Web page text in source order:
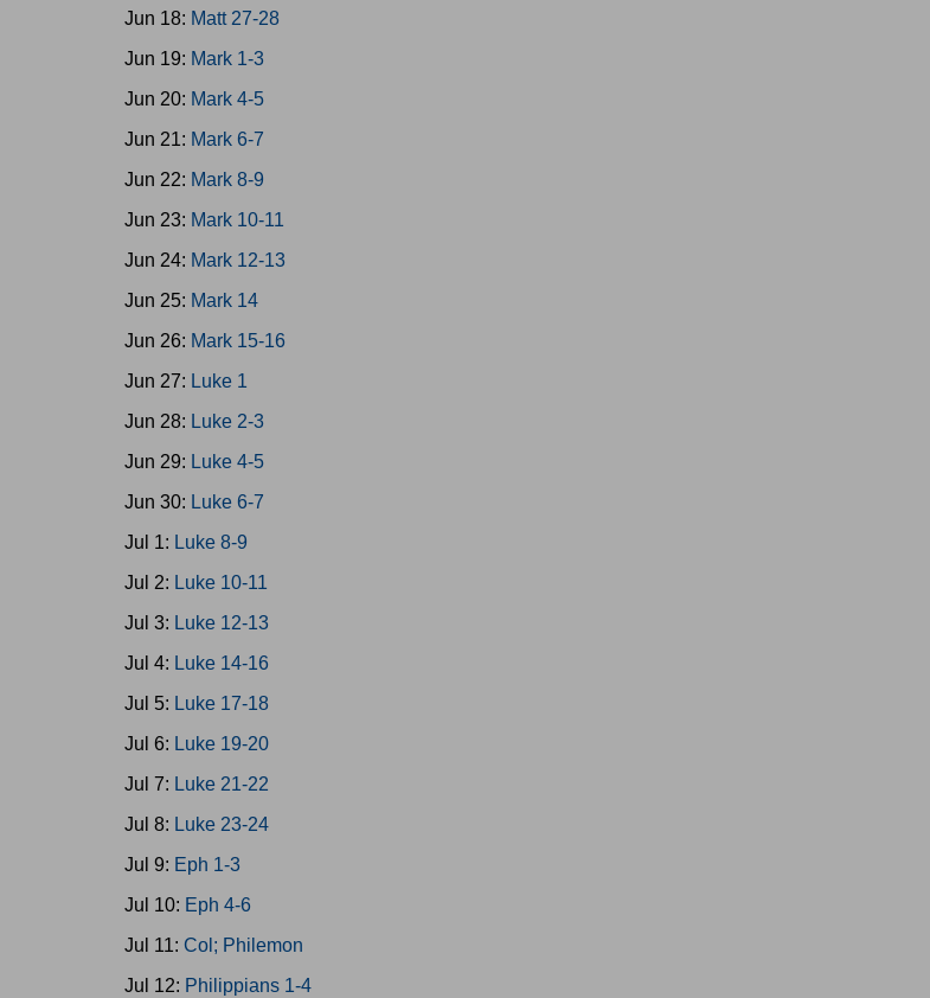
Jun 18: Matt 27-28
Jun 19: Mark 1-3
Jun 20: Mark 4-5
Jun 21: Mark 6-7
Jun 22: Mark 8-9
Jun 23: Mark 10-11
Jun 24: Mark 12-13
Jun 25: Mark 14
Jun 26: Mark 15-16
Jun 27: Luke 1
Jun 28: Luke 2-3
Jun 29: Luke 4-5
Jun 30: Luke 6-7
Jul 1: Luke 8-9
Jul 2: Luke 10-11
Jul 3: Luke 12-13
Jul 4: Luke 14-16
Jul 5: Luke 17-18
Jul 6: Luke 19-20
Jul 7: Luke 21-22
Jul 8: Luke 23-24
Jul 9: Eph 1-3
Jul 10: Eph 4-6
Jul 11: Col; Philemon
Jul 12: Philippians 1-4